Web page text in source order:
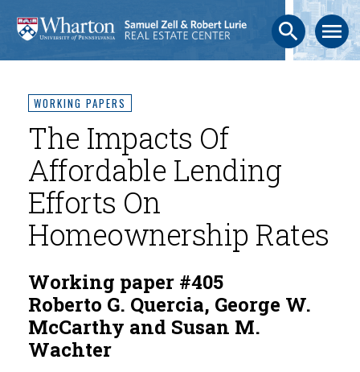
search menu
WORKING PAPERS
The Impacts Of
Affordable Lending
Efforts On
Homeownership Rates
Working paper #405
Roberto G. Quercia, George W.
McCarthy and Susan M.
Wachter